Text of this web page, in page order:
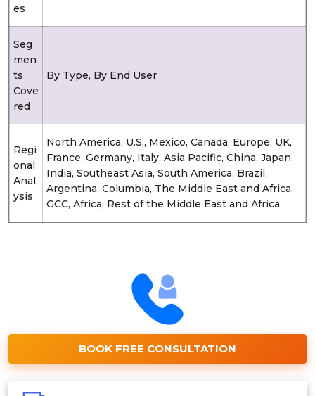
es
Seg
men
ts
Cove
red
By Type, By End User
Regi
onal
Anal
ysis
North America, U.S., Mexico, Canada, Europe, UK,
France, Germany, Italy, Asia Pacific, China, Japan,
India, Southeast Asia, South America, Brazil,
Argentina, Columbia, The Middle East and Africa,
GCC, Africa, Rest of the Middle East and Africa
BOOK FREE CONSULTATION